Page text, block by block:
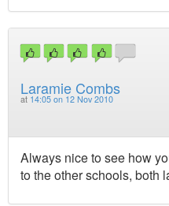
Laramie Combs
at 14:05 on 12 Nov 2010
Always nice to see how
to the other schools, both